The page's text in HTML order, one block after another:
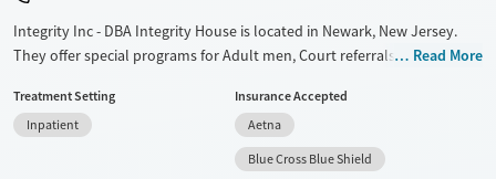
Integrity Inc - DBA Integrity House is located in Newark, New Jersey.
They offer special programs for Adult men, Court referrals, Past
disorders, HIV/AIDS, Seniors and Young adults. They provide payment
assistance. They provide a sliding fee scale. They provide medication-
Read More
Treatment Setting
Inpatient
Insurance Accepted
Aetna
Blue Cross Blue Shield